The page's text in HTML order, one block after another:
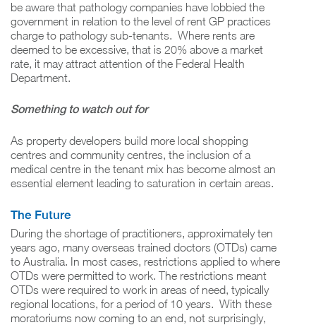
be aware that pathology companies have lobbied the
government in relation to the level of rent GP practices
charge to pathology sub-tenants. Where rents are
deemed to be excessive, that is 20% above a market
rate, it may attract attention of the Federal Health
Department.
Something to watch out for
As property developers build more local shopping
centres and community centres, the inclusion of a
medical centre in the tenant mix has become almost an
essential element leading to saturation in certain areas.
The Future
During the shortage of practitioners, approximately ten
years ago, many overseas trained doctors (OTDs) came
to Australia. In most cases, restrictions applied to where
OTDs were permitted to work. The restrictions meant
OTDs were required to work in areas of need, typically
regional locations, for a period of 10 years. With these
moratoriums now coming to an end, not surprisingly,